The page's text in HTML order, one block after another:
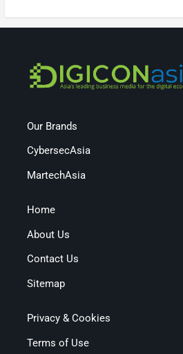
Our Brands
CybersecAsia
MartechAsia
Home
About Us
Contact Us
Sitemap
Privacy & Cookies
Terms of Use